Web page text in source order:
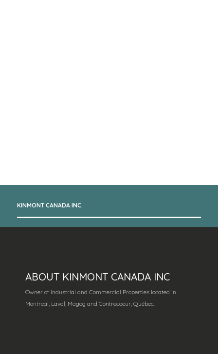
KINMONT CANADA INC.
ABOUT KINMONT CANADA INC
Owner of Industrial and Commercial Properties located in
Montreal, Laval, Magog and Contrecoeur, Québec.